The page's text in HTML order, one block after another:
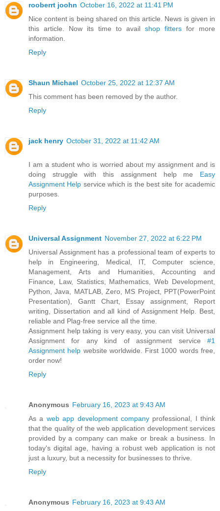
rooberrt joohn October 16, 2022 at 11:41 PM
Nice content is being shared on this article. News is given in
this article. Now its time to avail shop fitters for more
information.
Reply
Shaun Michael October 25, 2022 at 12:37 AM
This comment has been removed by the author.
Reply
jack henry October 31, 2022 at 11:42 AM
I am a student who is worried about my assignment and is
doing struggle with this assignment help me Easy
Assignment Help service which is the best site for academic
purposes.
Reply
Universal Assignment November 27, 2022 at 6:22 PM
Universal Assignment has a professional team of experts to
help in Engineering, Medical, IT, Computer science,
Management, Arts and Humanities, Accounting and
Finance, Law, Statistics, Mathematics, Web Development,
Python, Java, MATLAB, Zero, MS Project, PPT(PowerPoint
Presentation), Gantt Chart, Essay assignment, Report
writing, Dissertation and all kind of Assignment Help. Best,
reliable and Plag-free service all the time.
Assignment help taking is very easy, you can visit Universal
Assignment for any kind of assignment service #1
Assignment help website worldwide. First 1000 words free,
order now!
Reply
Anonymous February 16, 2023 at 9:43 AM
As a web app development companyprofessional, I think
that the quality of the web application development services
provided by a company can make or break a business. In
today's digital age, having a robust web application is not
just a luxury, but a necessity for businesses to thrive.
Reply
Anonymous February 16, 2023 at 9:43 AM